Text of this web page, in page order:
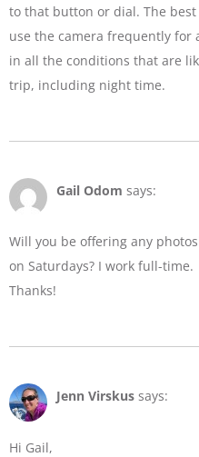
to that button or dial. The
use the camera frequently
in all the conditions that are
trip, including night time.
Gail Odom says:
Will you be offering any
on Saturdays? I work full-time.
Thanks!
Jenn Virskus says:
Hi Gail,